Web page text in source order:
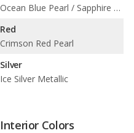
Ocean Blue Pearl / Sapphire Blue Pearl
Red
Crimson Red Pearl
Silver
Ice Silver Metallic
Interior Colors